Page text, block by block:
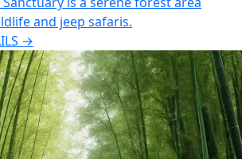
and jeep safaris.
→